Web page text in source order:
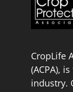
CropLife
(ACPA),
industry.